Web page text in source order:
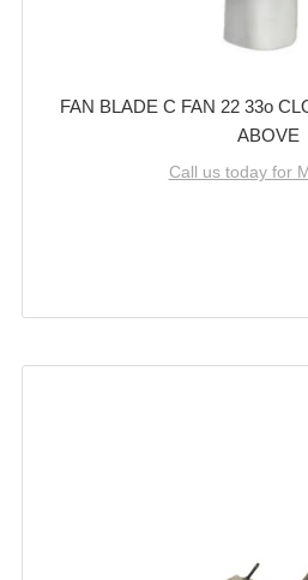
FAN BLADE C FAN 22 33o
ABOVE
Call us today for